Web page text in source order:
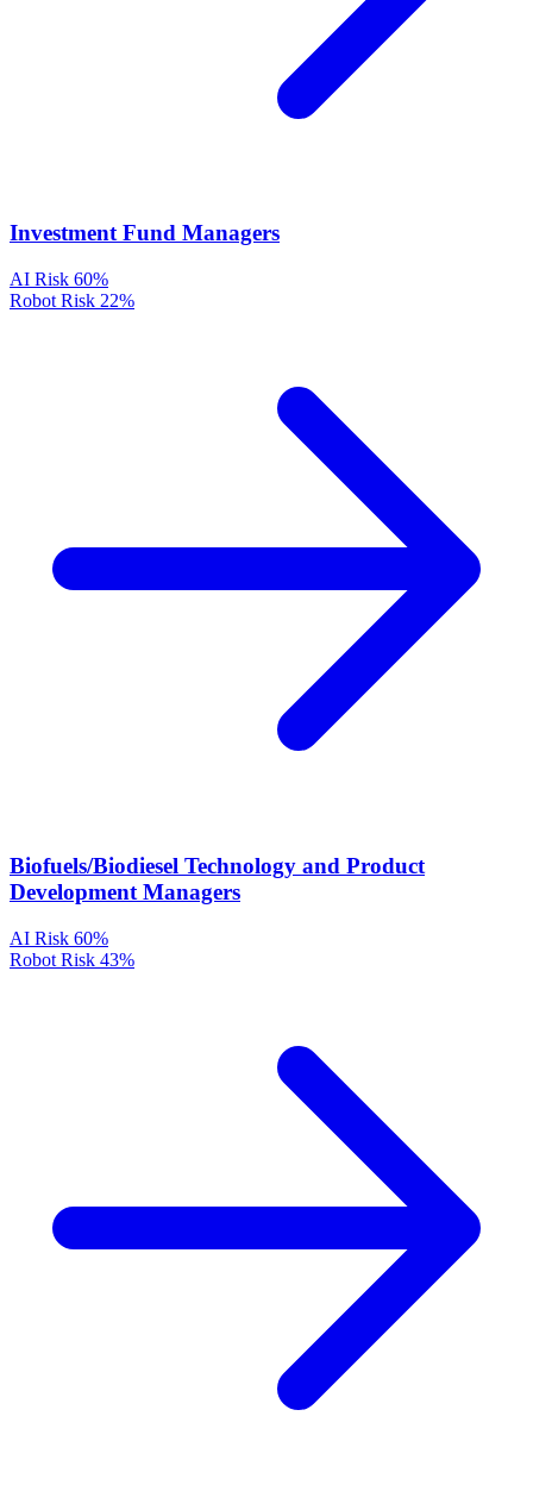
Investment Fund Managers
AI Risk 60%
Robot Risk 22%
Biofuels/Biodiesel Technology and Product
Development Managers
AI Risk 60%
Robot Risk 43%